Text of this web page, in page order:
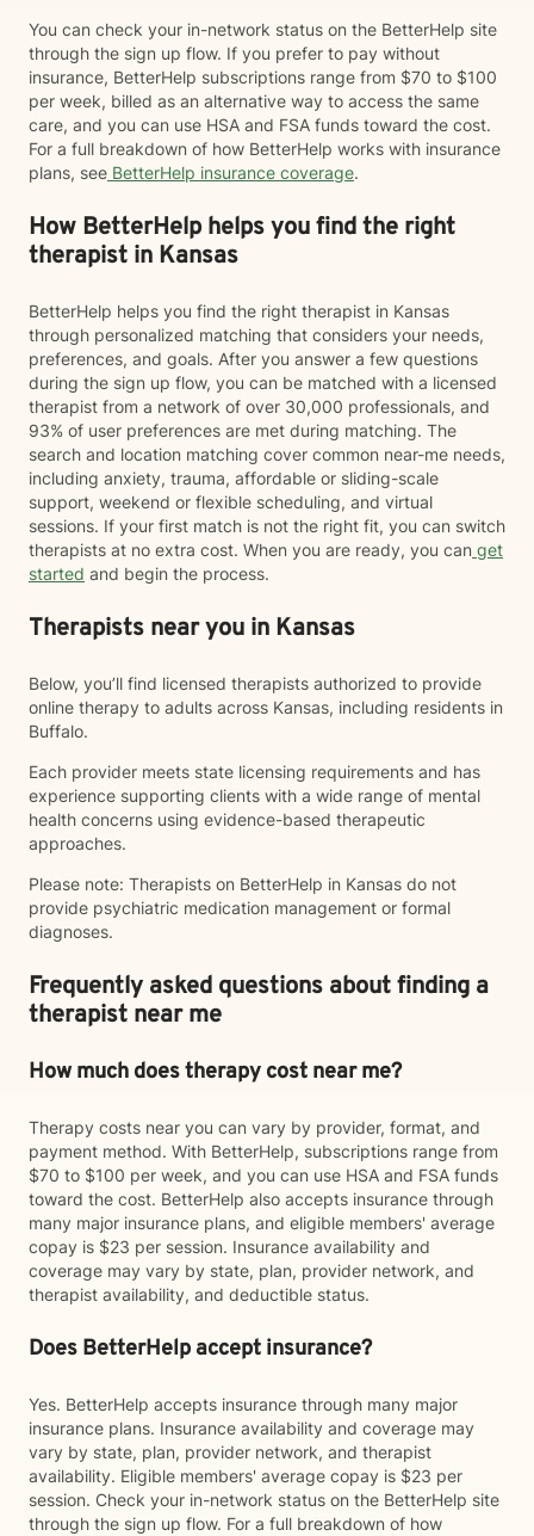
You can check your in-network status on the BetterHelp site
through the sign up flow. If you prefer to pay without
insurance, BetterHelp subscriptions range from $70 to $100
per week, billed as an alternative way to access the same
care, and you can use HSA and FSA funds toward the cost.
For a full breakdown of how BetterHelp works with insurance
plans, see BetterHelp insurance coverage.
How BetterHelp helps you find the right
therapist in Kansas
BetterHelp helps you find the right therapist in Kansas
through personalized matching that considers your needs,
preferences, and goals. After you answer a few questions
during the sign up flow, you can be matched with a licensed
therapist from a network of over 30,000 professionals, and
93% of user preferences are met during matching. The
search and location matching cover common near-me needs,
including anxiety, trauma, affordable or sliding-scale
support, weekend or flexible scheduling, and virtual
sessions. If your first match is not the right fit, you can switch
therapists at no extra cost. When you are ready, you can get
started and begin the process.
Therapists near you in Kansas
Below, you’ll find licensed therapists authorized to provide
online therapy to adults across Kansas, including residents in
Buffalo.
Each provider meets state licensing requirements and has
experience supporting clients with a wide range of mental
health concerns using evidence-based therapeutic
approaches.
Please note: Therapists on BetterHelp in Kansas do not
provide psychiatric medication management or formal
diagnoses.
Frequently asked questions about finding a
therapist near me
How much does therapy cost near me?
Therapy costs near you can vary by provider, format, and
payment method. With BetterHelp, subscriptions range from
$70 to $100 per week, and you can use HSA and FSA funds
toward the cost. BetterHelp also accepts insurance through
many major insurance plans, and eligible members' average
copay is $23 per session. Insurance availability and
coverage may vary by state, plan, provider network, and
therapist availability, and deductible status.
Does BetterHelp accept insurance?
Yes. BetterHelp accepts insurance through many major
insurance plans. Insurance availability and coverage may
vary by state, plan, provider network, and therapist
availability. Eligible members' average copay is $23 per
session. Check your in-network status on the BetterHelp site
through the sign up flow. For a full breakdown of how